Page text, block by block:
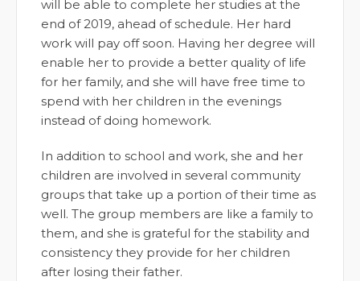
will be able to complete her studies at the
end of 2019, ahead of schedule. Her hard
work will pay off soon. Having her degree will
enable her to provide a better quality of life
for her family, and she will have free time to
spend with her children in the evenings
instead of doing homework.
In addition to school and work, she and her
children are involved in several community
groups that take up a portion of their time as
well. The group members are like a family to
them, and she is grateful for the stability and
consistency they provide for her children
after losing their father.